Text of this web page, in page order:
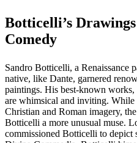
Botticelli’s
Comedy
Sandro Botticelli, a Renaissance
native, like Dante, garnered
paintings. His best-known
are whimsical and inviting. While
Christian and Roman imagery,
Botticelli a more unusual muse.
commissioned Botticelli to depict